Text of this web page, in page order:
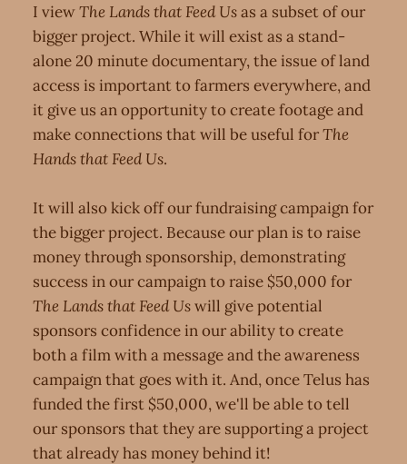
I viewThe Lands that Feed Usas a subset of our
bigger project. While it will exist as a stand-
alone 20 minute documentary, the issue of land
access is important to farmers everywhere, and
it give us an opportunity to create footage and
make connections that will be useful forThe
Hands that Feed Us.
It will also kick off our fundraising campaign for
the bigger project. Because our plan is to raise
money through sponsorship, demonstrating
success in our campaign to raise $50,000 for
The Lands that Feed Uswill give potential
sponsors confidence in our ability to create
both a film with a message and the awareness
campaign that goes with it. And, once Telus has
funded the first $50,000, we'll be able to tell
our sponsors that they are supporting a project
that already has money behind it!